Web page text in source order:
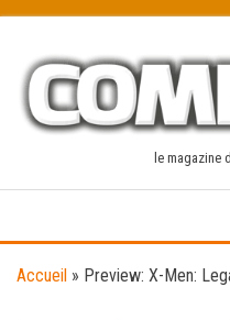
content
le magazine
Accueil » Preview: X-Men: